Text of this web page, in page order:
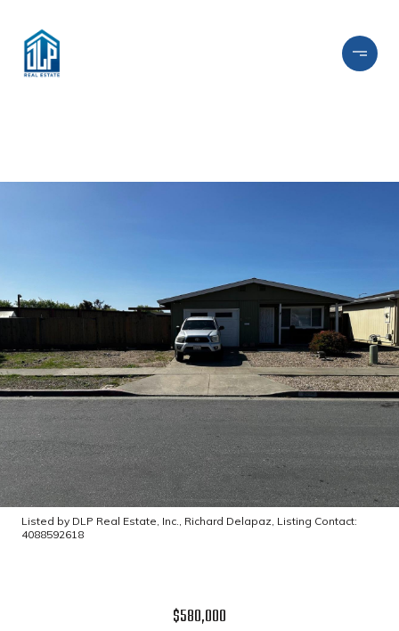
Listed by DLP Real Estate, Inc., Richard Delapaz, Listing Contact:
4088592618
$580,000